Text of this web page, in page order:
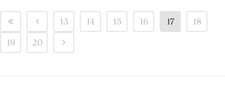
13 14 15 16 17 18
19 20